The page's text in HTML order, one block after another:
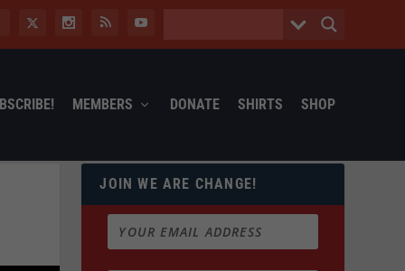
MEMBERS DONATE SHIRTS SHOP
JOIN WE ARE CHANGE!